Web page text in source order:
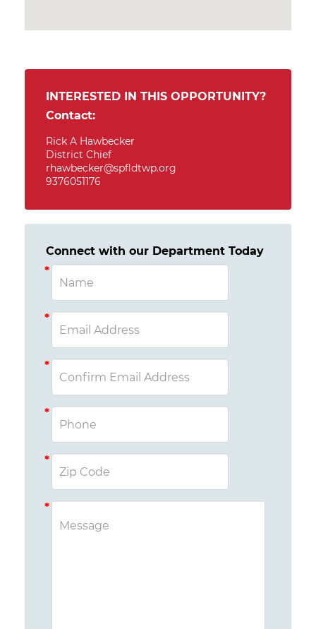
INTERESTED IN THIS OPPORTUNITY?
Contact:
Rick A Hawbecker
District Chief
rhawbecker@spfldtwp.org
9376051176
Connect with our Department Today